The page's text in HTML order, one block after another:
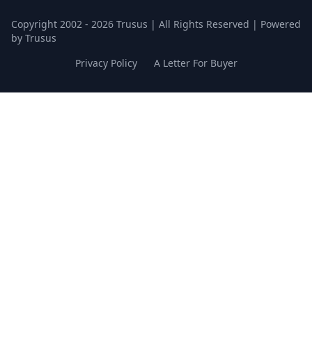
Copyright 2002 - 2026 Trusus | All Rights Reserved | Powered
by Trusus
Privacy Policy
A Letter For Buyer